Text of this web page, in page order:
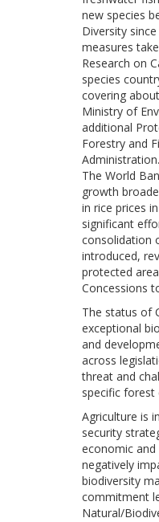
new species
Diversity
measures
Research on
species
covering
Ministry of
additional
Forestry and
Administration.
The World
growth
in rice prices
significant
consolidation
introduced,
protected
Concessions
The status of
exceptional
and
across
threat and
specific forest
Agriculture is
security
economic
negatively
biodiversity
commitment
Natural/